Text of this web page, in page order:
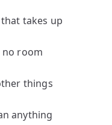
takes up
no room
things
anything